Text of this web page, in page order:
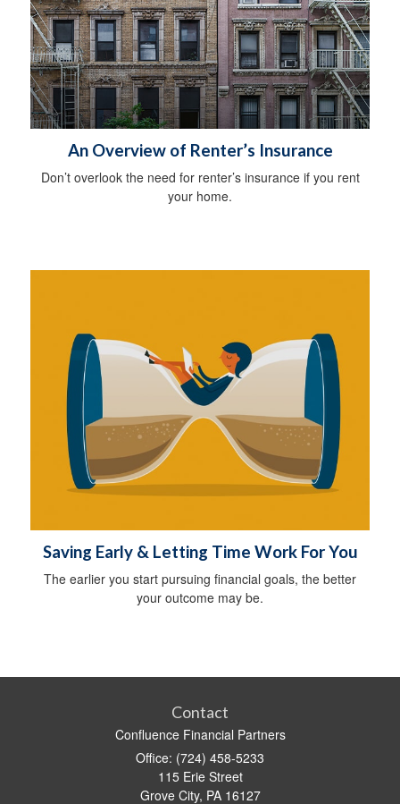
An Overview of Renter’s Insurance
Don’t overlook the need for renter’s insurance if you rent
your home.
Saving Early & Letting Time Work For You
The earlier you start pursuing financial goals, the better
your outcome may be.
Contact
Confluence Financial Partners
Office: (724) 458-5233
115 Erie Street
Grove City, PA 16127